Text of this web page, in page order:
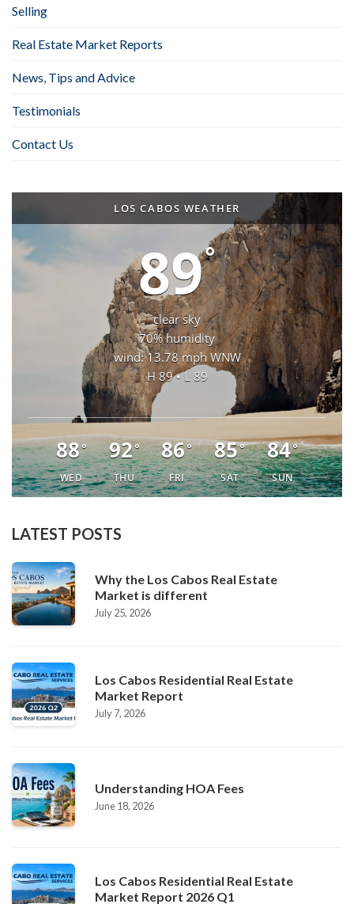
Selling
Real Estate Market Reports
News, Tips and Advice
Testimonials
Contact Us
LOS CABOS WEATHER
89°
clear sky
70% humidity
wind: 13.78 mph WNW
H 89 • L 89
88°
WED
92°
THU
86°
FRI
85°
SAT
84°
SUN
LATEST POSTS
Why the Los Cabos Real Estate
Market is different
July 25, 2026
Los Cabos Residential Real Estate
Market Report
July 7, 2026
Understanding HOA Fees
June 18, 2026
Los Cabos Residential Real Estate
Market Report 2026 Q1